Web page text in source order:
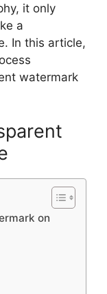
it only
a
In this article,
watermark
on